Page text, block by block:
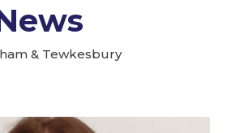
& Tewkesbury